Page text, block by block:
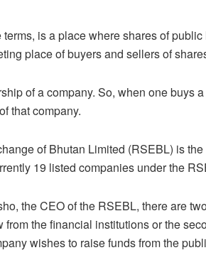
is a place where shares of
place of buyers and sellers of
of a company. So, when one buys
that company.
of Bhutan Limited (RSEBL) is
19 listed companies under the
the CEO of the RSEBL, there are
from the financial institutions or the
wishes to raise funds from the